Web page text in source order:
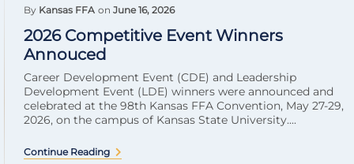
By Kansas FFA on June 16, 2026
2026 Competitive Event Winners
Annouced
Career Development Event (CDE) and Leadership
Development Event (LDE) winners were announced and
celebrated at the 98th Kansas FFA Convention, May 27-29,
2026, on the campus of Kansas State University....
Continue Reading